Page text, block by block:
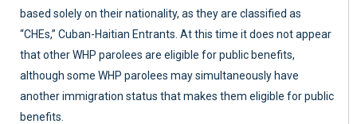
based solely on their nationality, as they are classified as
“CHEs,” Cuban-Haitian Entrants. At this time it does not appear
that other WHP parolees are eligible for public benefits,
although some WHP parolees may simultaneously have
another immigration status that makes them eligible for public
benefits.